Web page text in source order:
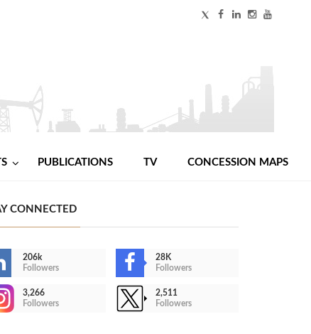
PUBLICATIONS TV CONCESSION MAPS
CONNECTED
206k
Followers
28K
Followers
3,266
Followers
2,511
Followers